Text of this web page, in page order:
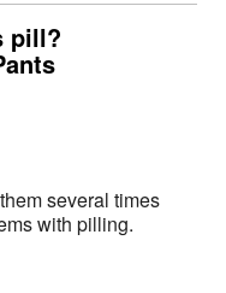
pill?
several times
with pilling.